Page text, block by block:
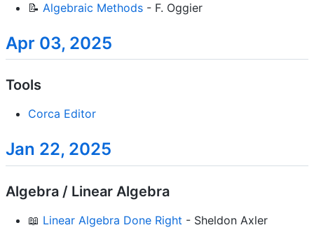
📝 Algebraic Methods - F. Oggier
Apr 03, 2025
Tools
Corca Editor
Jan 22, 2025
Algebra / Linear Algebra
📖 Linear Algebra Done Right - Sheldon Axler